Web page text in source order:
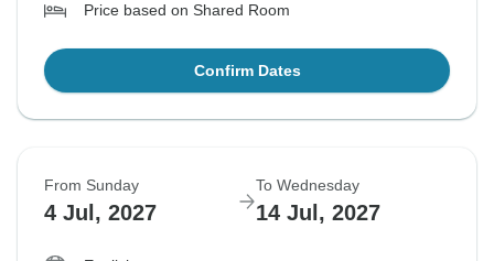
Price based on Shared Room
Confirm Dates
From Sunday
4 Jul, 2027
To Wednesday
14 Jul, 2027